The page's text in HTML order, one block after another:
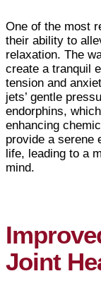
One of the most
their ability to
relaxation. The
create a tranquil
tension and
jets’ gentle
endorphins,
enhancing
provide a serene
life, leading to a
mind.
Joint